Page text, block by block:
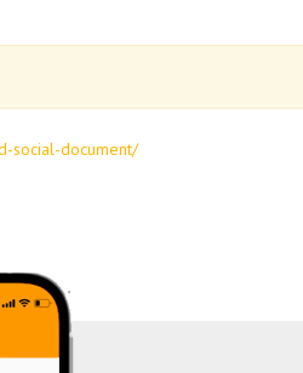
social-document/